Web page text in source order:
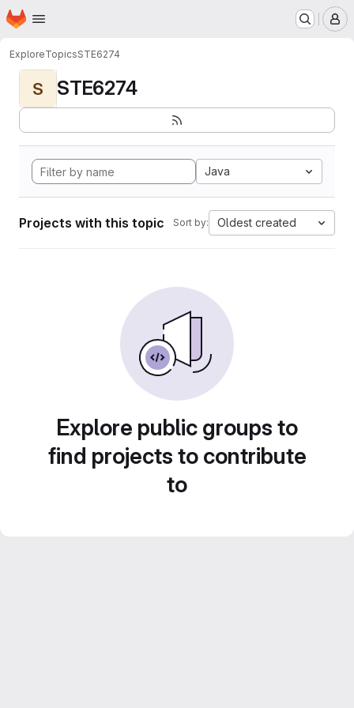
Skip to main content
Homepage
ExploreTopicsSTE6274
S STE6274
Java
Projects with this topic Sort by: Oldest created
Explore public groups to
find projects to contribute
to